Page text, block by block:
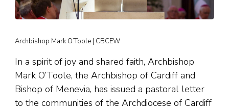
Archbishop Mark O’Toole | CBCEW
In a spirit of joy and shared faith, Archbishop
Mark O’Toole, the Archbishop of Cardiff and
Bishop of Menevia, has issued a pastoral letter
to the communities of the Archdiocese of Cardiff